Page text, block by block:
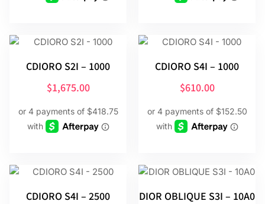
CDIORO S2I – 1000
$1,675.00
CDIORO S4I – 1000
$610.00
CDIORO S4I – 2500
DIOR OBLIQUE S3I – 10A0